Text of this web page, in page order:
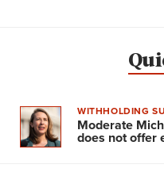
WITHHOLDING
Moderate
does not offer